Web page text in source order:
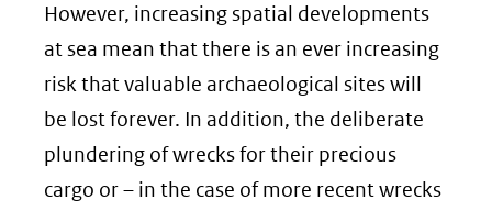
However, increasing spatial developments
at sea mean that there is an ever increasing
risk that valuable archaeological sites will
be lost forever. In addition, the deliberate
plundering of wrecks for their precious
cargo or – in the case of more recent wrecks